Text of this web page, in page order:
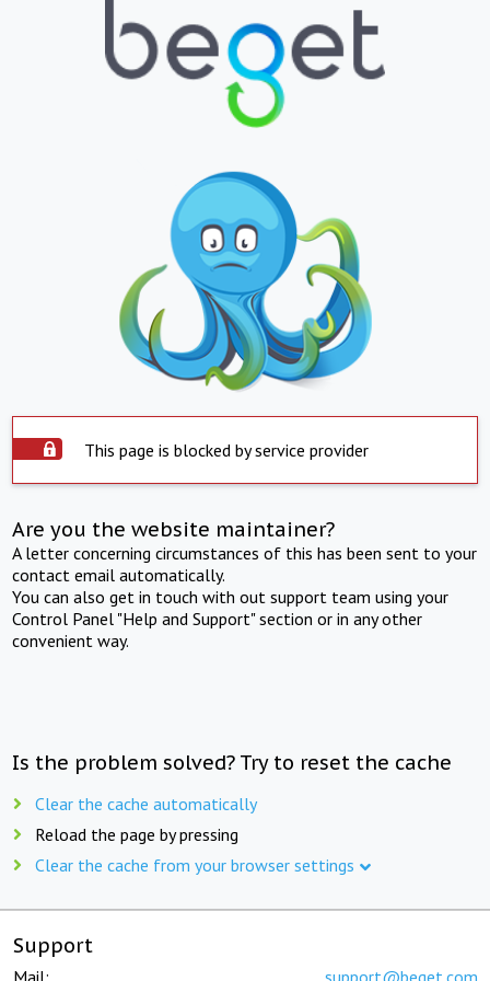
This page is blocked by service provider
Are you the website maintainer?
A letter concerning circumstances of this has been sent to your
contact email automatically.
You can also get in touch with out support team using your
Control Panel "Help and Support" section or in any other
convenient way.
Is the problem solved? Try to reset the cache
Clear the cache automatically
Reload the page by pressing
Clear the cache from your browser settings
Support
Mail: support@beget.com